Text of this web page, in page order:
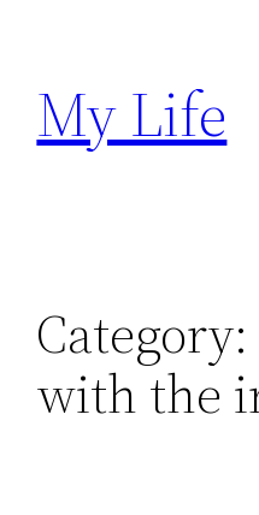
content
My Life
Category:
with the